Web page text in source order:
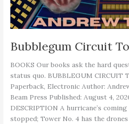
Bubblegum Circuit
BOOKS Our books ask the hard
status quo. BUBBLEGUM CIRCUIT
Paperback, Electronic Author:
Beam Press Published: August 4,
DESCRIPTION A hurricane’s
stopped; Tower No. 4 has the